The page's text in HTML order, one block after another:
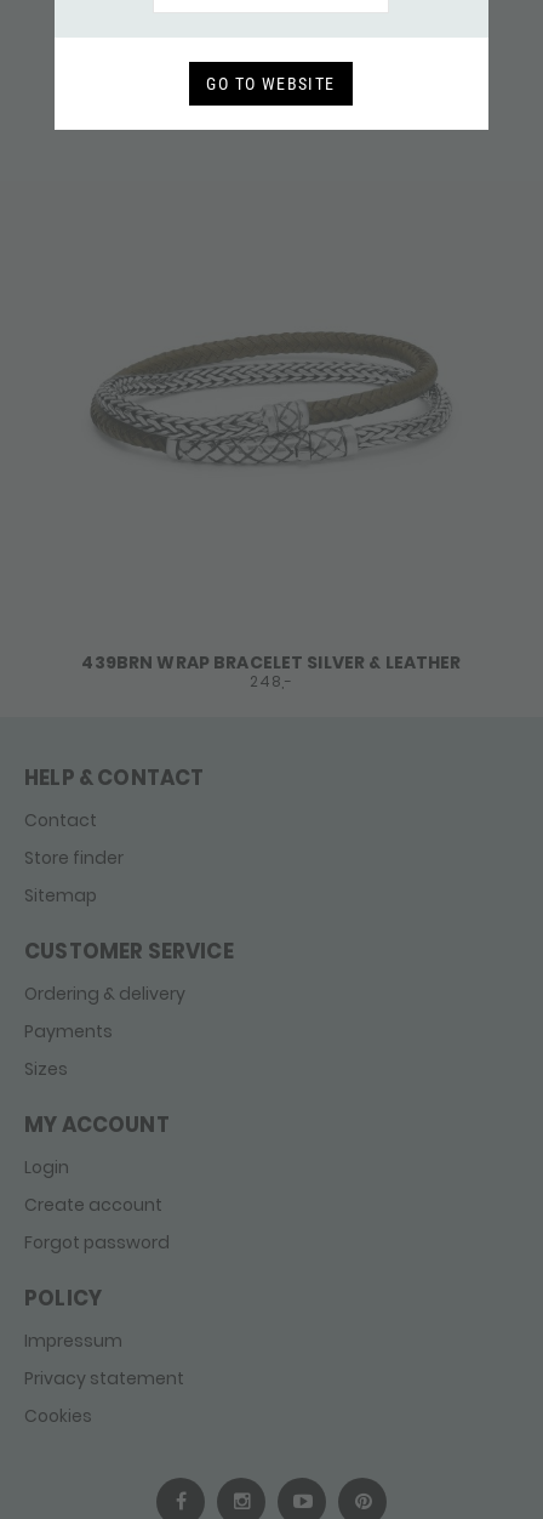
GO TO WEBSITE
RECENTLY VIEWED
439BRN WRAP BRACELET SILVER & LEATHER
248,-
HELP & CONTACT
Contact
Store finder
Sitemap
CUSTOMER SERVICE
Ordering & delivery
Payments
Sizes
MY ACCOUNT
Login
Create account
Forgot password
POLICY
Impressum
Privacy statement
Cookies